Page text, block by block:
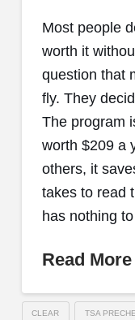
Most people
worth it
question that
fly. They
The program
worth $209 a
others, it
takes to read
has nothing
Read More
CLEAR TSA